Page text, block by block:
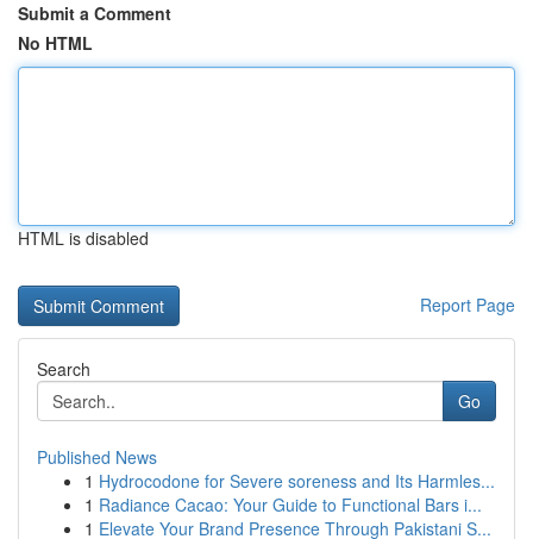
Submit a Comment
No HTML
HTML is disabled
Report Page
Search
Go
Published News
1 Hydrocodone for Severe soreness and Its Harmles...
1 Radiance Cacao: Your Guide to Functional Bars i...
1 Elevate Your Brand Presence Through Pakistani S...